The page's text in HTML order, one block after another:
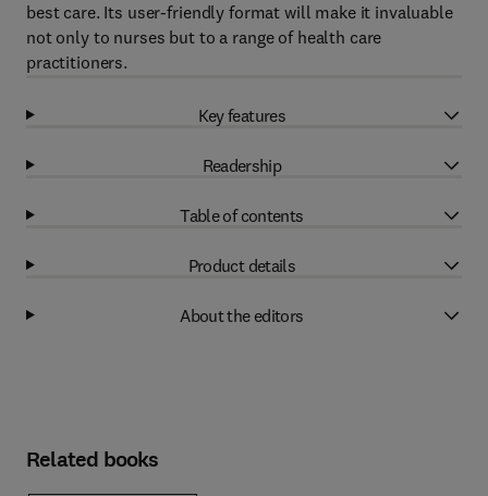
best care. Its user-friendly format will make it invaluable
not only to nurses but to a range of health care
practitioners.
Key features
Readership
Table of contents
Product details
About the editors
Related books